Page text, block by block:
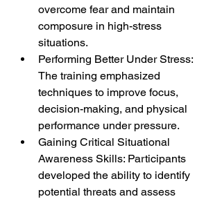
overcome fear and maintain
composure in high-stress
situations.
Performing Better Under Stress:
The training emphasized
techniques to improve focus,
decision-making, and physical
performance under pressure.
Gaining Critical Situational
Awareness Skills: Participants
developed the ability to identify
potential threats and assess